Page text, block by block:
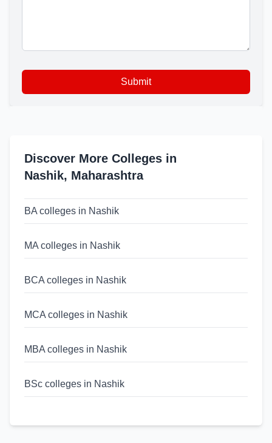
Submit
Discover More Colleges in
Nashik, Maharashtra
BA colleges in Nashik
MA colleges in Nashik
BCA colleges in Nashik
MCA colleges in Nashik
MBA colleges in Nashik
BSc colleges in Nashik